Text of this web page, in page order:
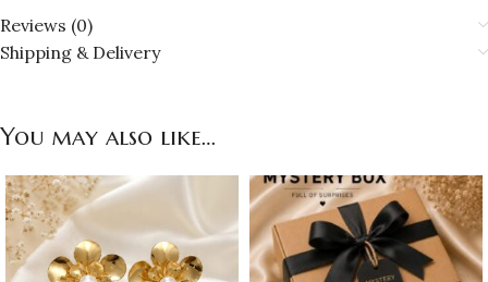
Reviews (0)
Shipping & Delivery
You may also like…